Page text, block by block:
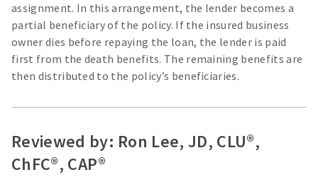
assignment. In this arrangement, the lender becomes a
partial beneficiary of the policy. If the insured business
owner dies before repaying the loan, the lender is paid
first from the death benefits. The remaining benefits are
then distributed to the policy’s beneficiaries.
Reviewed by: Ron Lee, JD, CLU®,
ChFC®, CAP®